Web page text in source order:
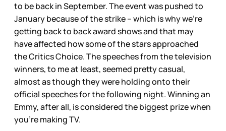
to be back in September. The event was pushed to
January because of the strike – which is why we’re
getting back to back award shows and that may
have affected how some of the stars approached
the Critics Choice. The speeches from the television
winners, to me at least, seemed pretty casual,
almost as though they were holding onto their
official speeches for the following night. Winning an
Emmy, after all, is considered the biggest prize when
you’re making TV.